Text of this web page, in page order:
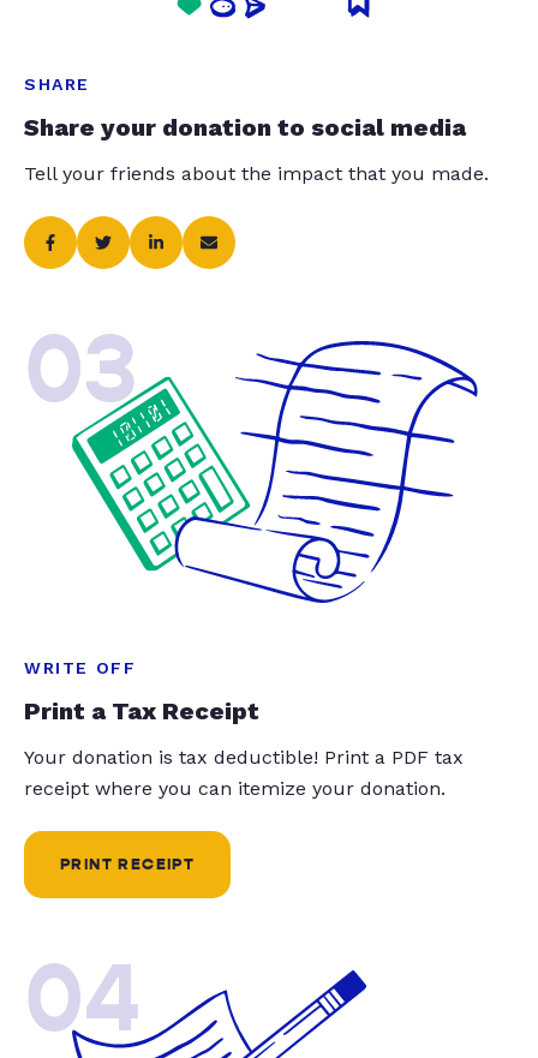
SHARE
Share your donation to social media
Tell your friends about the impact that you made.
03
WRITE OFF
Print a Tax Receipt
Your donation is tax deductible! Print a PDF tax
receipt where you can itemize your donation.
PRINT RECEIPT
04